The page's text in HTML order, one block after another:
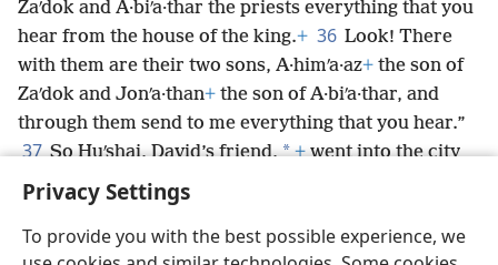
Privacy Settings
To provide you with the best possible experience, we
Zaʹdok and A·biʹa·thar the priests everything that you
hear from the house of the king.+ 36 Look! There
with them are their two sons, A·himʹa·az+ the son of
Zaʹdok and Jonʹa·than+ the son of A·biʹa·thar, and
through them send to me everything that you hear.”
37 So Huʹshai, David’s friend, * +went into the city
as Abʹsa·lom was entering into Jerusalem.